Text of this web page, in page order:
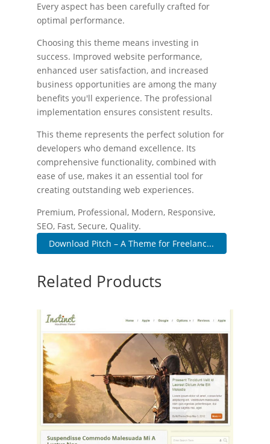
Every aspect has been carefully crafted for
optimal performance.
Choosing this theme means investing in
success. Improved website performance,
enhanced user satisfaction, and increased
business opportunities are among the many
benefits you'll experience. The professional
implementation ensures consistent results.
This theme represents the perfect solution for
developers who demand excellence. Its
comprehensive functionality, combined with
ease of use, makes it an essential tool for
creating outstanding web experiences.
Premium, Professional, Modern, Responsive,
SEO, Fast, Secure, Quality.
Download Pitch – A Theme for Freelanc...
Related Products